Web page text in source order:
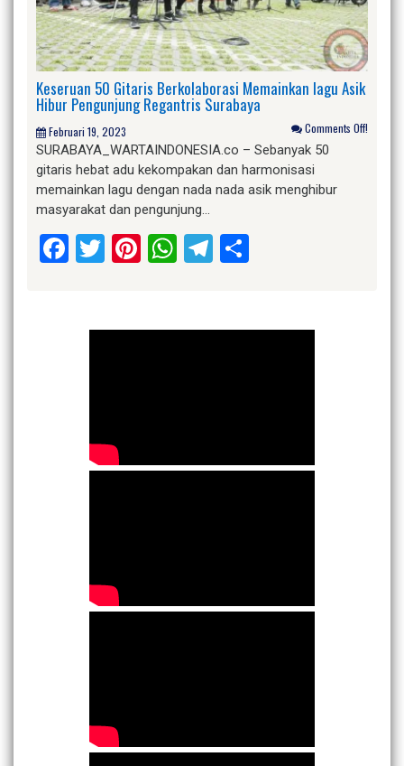
Keseruan 50 Gitaris Berkolaborasi Memainkan lagu Asik
Hibur Pengunjung Regantris Surabaya
Februari 19, 2023 Comments Off!
SURABAYA_WARTAINDONESIA.co – Sebanyak 50
gitaris hebat adu kekompakan dan harmonisasi
memainkan lagu dengan nada nada asik menghibur
masyarakat dan pengunjung…
Facebook
Twitter
Pinterest
WhatsApp
Telegram